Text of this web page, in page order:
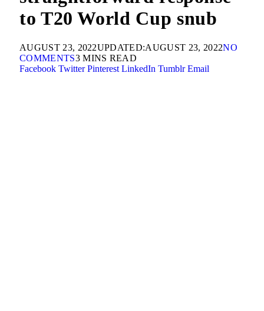
to T20 World Cup snub
AUGUST 23, 2022UPDATED:AUGUST 23, 2022NO
COMMENTS3 MINS READ
Facebook Twitter Pinterest LinkedIn Tumblr Email